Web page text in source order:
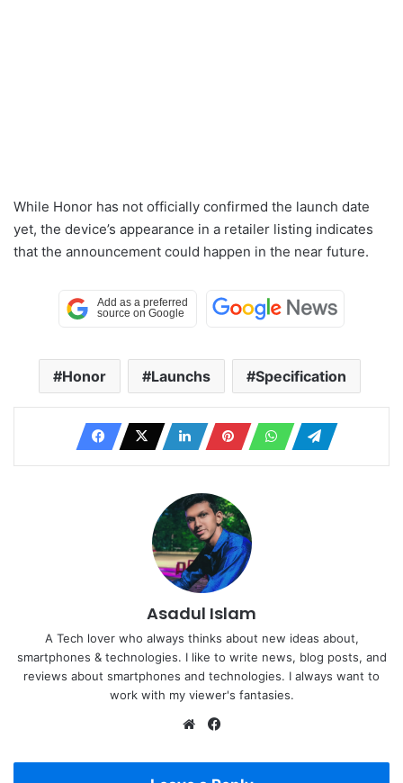
While Honor has not officially confirmed the launch date
yet, the device’s appearance in a retailer listing indicates
that the announcement could happen in the near future.
Honor Launchs Specification
Asadul Islam
A Tech lover who always thinks about new ideas about,
smartphones & technologies. I like to write news, blog posts, and
reviews about smartphones and technologies. I always want to
work with my viewer's fantasies.
Website